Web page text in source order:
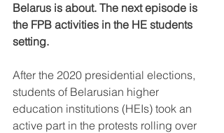
Belarus is about. The next episode is
the FPB activities in the HE students
setting.
After the 2020 presidential elections,
students of Belarusian higher
education institutions (HEIs) took an
active part in the protests rolling over